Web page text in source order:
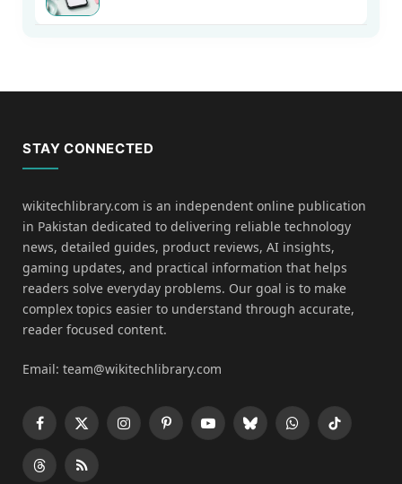
STAY CONNECTED
wikitechlibrary.com is an independent online publication
in Pakistan dedicated to delivering reliable technology
news, detailed guides, product reviews, AI insights,
gaming updates, and practical information that helps
readers solve everyday problems. Our goal is to make
complex topics easier to understand through accurate,
reader focused content.
Email: team@wikitechlibrary.com
Facebook
X
(Twitter)
InstagramPinterestYouTubeBlueskyWhatsApp
TikTok
ThreadsRSS